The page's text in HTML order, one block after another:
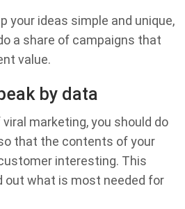
your ideas simple and unique,
a share of campaigns that
value.
by data
marketing, you should do
that the contents of your
interesting. This
out what is most needed for